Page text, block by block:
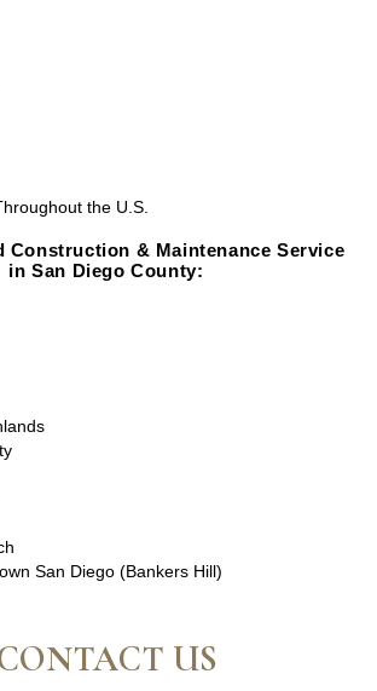
the U.S.
Construction & Maintenance Service
in San Diego County:
San Diego (Bankers Hill)
US